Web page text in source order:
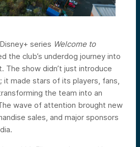
series Welcome to
the club’s underdog journey into
The show didn’t just introduce
it made stars of its players, fans,
the team into an
wave of attention brought new
sales, and major ­sponsors